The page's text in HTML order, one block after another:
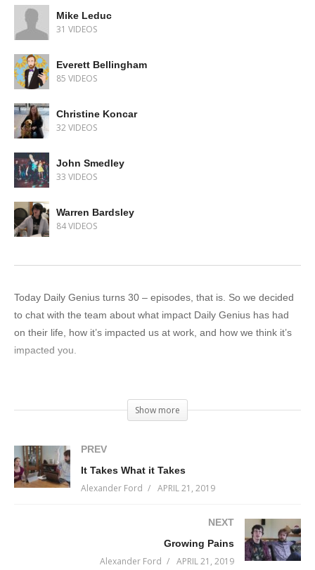
Mike Leduc
31 VIDEOS
Everett Bellingham
85 VIDEOS
Christine Koncar
32 VIDEOS
John Smedley
33 VIDEOS
Warren Bardsley
84 VIDEOS
Today Daily Genius turns 30 – episodes, that is. So we decided
to chat with the team about what impact Daily Genius has had
on their life, how it’s impacted us at work, and how we think it’s
impacted you.
We hope so. We put a lot of effort into it.
Onwards and upwards!
(Visited 29 times, 1 visits today)
Show more
PREV
It Takes What it Takes
Alexander Ford APRIL 21, 2019
NEXT
Growing Pains
Alexander Ford APRIL 21, 2019